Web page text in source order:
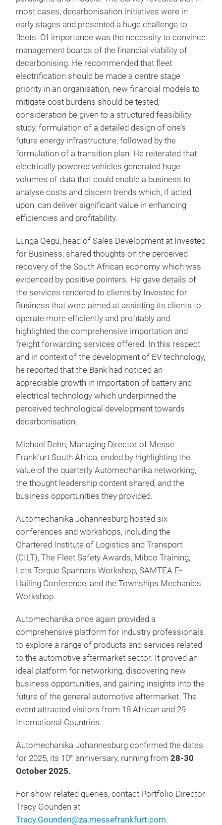
most cases, decarbonisation initiatives were in
early stages and presented a huge challenge to
fleets. Of importance was the necessity to convince
management boards of the financial viability of
decarbonising. He recommended that fleet
electrification should be made a centre stage
priority in an organisation, new financial models to
mitigate cost burdens should be tested,
consideration be given to a structured feasibility
study, formulation of a detailed design of one’s
future energy infrastructure, followed by the
formulation of a transition plan. He reiterated that
electrically powered vehicles generated huge
volumes of data that could enable a business to
analyse costs and discern trends which, if acted
upon, can deliver significant value in enhancing
efficiencies and profitability.
Lunga Qegu, head of Sales Development at Investec
for Business, shared thoughts on the perceived
recovery of the South African economy which was
evidenced by positive pointers. He gave details of
the services rendered to clients by Investec for
Business that were aimed at assisting its clients to
operate more efficiently and profitably and
highlighted the comprehensive importation and
freight forwarding services offered. In this respect
and in context of the development of EV technology,
he reported that the Bank had noticed an
appreciable growth in importation of battery and
electrical technology which underpinned the
perceived technological development towards
decarbonisation.
Michael Dehn, Managing Director of Messe
Frankfurt South Africa, ended by highlighting the
value of the quarterly Automechanika networking,
the thought leadership content shared, and the
business opportunities they provided.
Automechanika Johannesburg hosted six
conferences and workshops, including the
Chartered Institute of Logistics and Transport
(CILT), The Fleet Safety Awards, Mibco Training,
Lets Torque Spanners Workshop, SAMTEA E-
Hailing Conference, and the Townships Mechanics
Workshop.
Automechanika once again provided a
comprehensive platform for industry professionals
to explore a range of products and services related
to the automotive aftermarket sector. It proved an
ideal platform for networking, discovering new
business opportunities, and gaining insights into the
future of the general automotive aftermarket. The
event attracted visitors from 18 African and 29
International Countries.
Automechanika Johannesburg confirmed the dates
for 2025, its 10th anniversary, running from 28-30
October 2025.
For show-related queries, contact Portfolio Director
Tracy Gounden at
Tracy.Gounden@za.messefrankfurt.com.